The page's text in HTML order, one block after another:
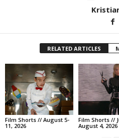
RELATED ARTICLES
Film Shorts // August 5-
11, 2026
Film Shorts //
August 4, 2026